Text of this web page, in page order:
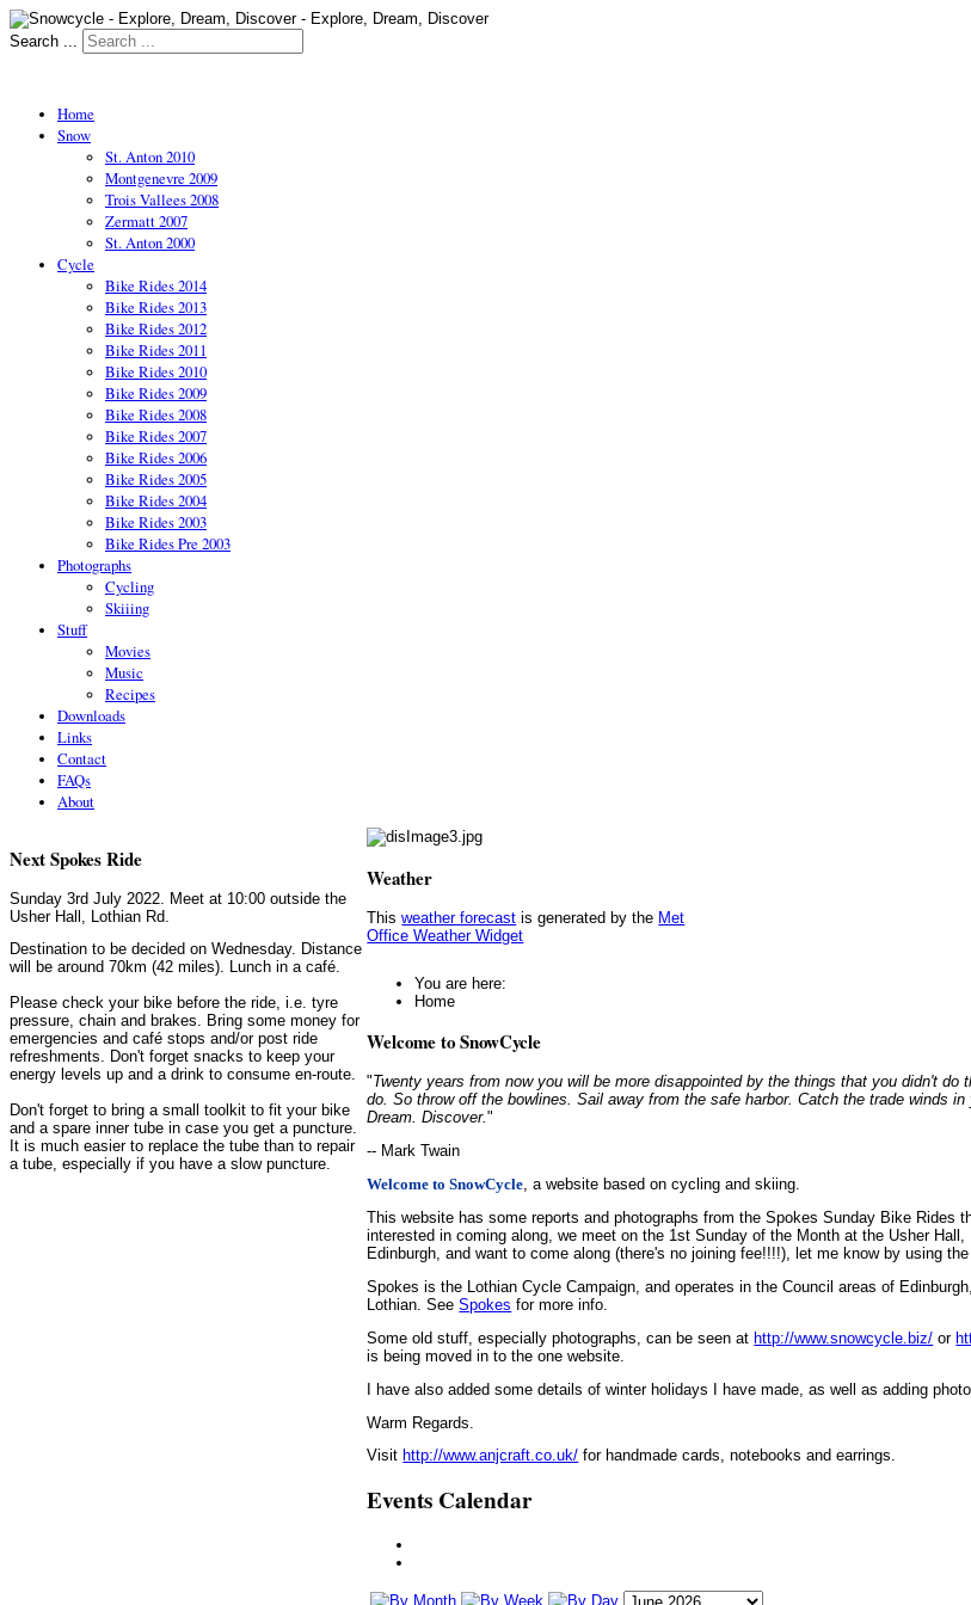
Search ...
Home
Snow
St. Anton 2010
Montgenevre 2009
Trois Vallees 2008
Zermatt 2007
St. Anton 2000
Cycle
Bike Rides 2014
Bike Rides 2013
Bike Rides 2012
Bike Rides 2011
Bike Rides 2010
Bike Rides 2009
Bike Rides 2008
Bike Rides 2007
Bike Rides 2006
Bike Rides 2005
Bike Rides 2004
Bike Rides 2003
Bike Rides Pre 2003
Photographs
Cycling
Skiiing
Stuff
Movies
Music
Recipes
Downloads
Links
Contact
FAQs
About
Next Spokes Ride
Sunday 3rd July 2022. Meet at 10:00 outside the
Usher Hall, Lothian Rd.
Destination to be decided on Wednesday. Distance
will be around 70km (42 miles). Lunch in a café.
Please check your bike before the ride, i.e. tyre
pressure, chain and brakes. Bring some money for
emergencies and café stops and/or post ride
refreshments. Don't forget snacks to keep your
energy levels up and a drink to consume en-route.
Don't forget to bring a small toolkit to fit your bike
and a spare inner tube in case you get a puncture.
It is much easier to replace the tube than to repair
a tube, especially if you have a slow puncture.
Weather
Thisweather forecast is generated by the Met
Office Weather Widget
You are here:
Home
Welcome to SnowCycle
"Twenty years from now you will be more disappointed by the things that you didn't do
do. So throw off the bowlines. Sail away from the safe harbor. Catch the trade winds in
Dream. Discover."
-- Mark Twain
Welcome to SnowCycle , a website based on cycling and skiing.
This website has some reports and photographs from the Spokes Sunday Bike Rides
interested in coming along, we meet on the 1st Sunday of the Month at the Usher
Edinburgh, and want to come along (there's no joining fee!!!!), let me know by using
Spokes is the Lothian Cycle Campaign, and operates in the Council areas of
Lothian. SeeSpokes for more info.
Some old stuff, especially photographs, can be seen at http://www.snowcycle.biz/ or
is being moved in to the one website.
I have also added some details of winter holidays I have made, as well as adding
Warm Regards.
Visit http://www.anjcraft.co.uk/ for handmade cards, notebooks and earrings.
Events Calendar